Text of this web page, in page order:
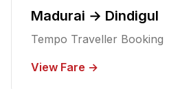
Madurai → Dindigul
Tempo Traveller Booking
View Fare →